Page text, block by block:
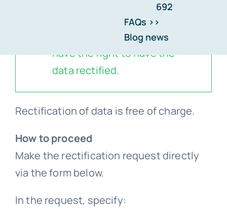
692
FAQs >>
Blog news
If think that the data we hold
about you is inaccurate, you
have the right to have the
data rectified.
Rectification of data is free of charge.
How to proceed
Make the rectification request directly
via the form below.
In the request, specify: